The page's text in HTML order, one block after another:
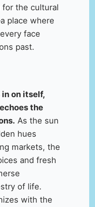
for the cultural
place where
face
past.
on itself,
the
As the sun
hues
markets, the
and fresh
of life.
with the